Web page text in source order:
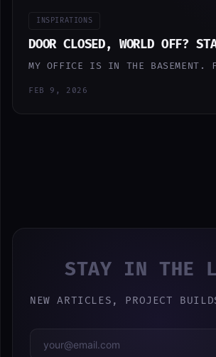
INSPIRATIONS
DOOR CLOSED, WORLD OFF?
MY OFFICE IS IN THE BASEMENT.
FEB 9, 2026
STAY IN THE
NEW ARTICLES, PROJECT